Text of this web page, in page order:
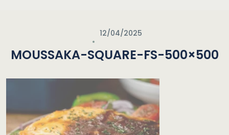
12/04/2025
MOUSSAKA-SQUARE-FS-500×500